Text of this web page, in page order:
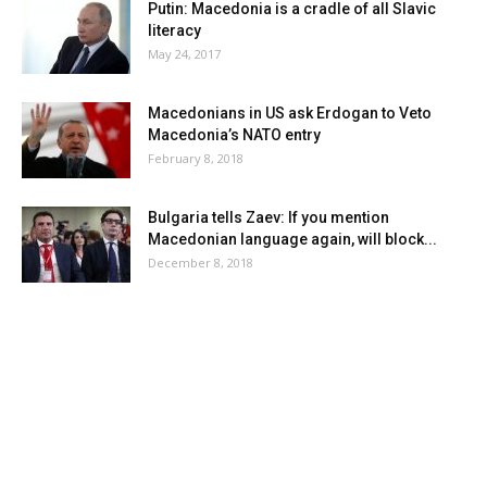
Putin: Macedonia is a cradle of all Slavic
literacy
May 24, 2017
Macedonians in US ask Erdogan to Veto
Macedonia’s NATO entry
February 8, 2018
Bulgaria tells Zaev: If you mention
Macedonian language again, will block...
December 8, 2018